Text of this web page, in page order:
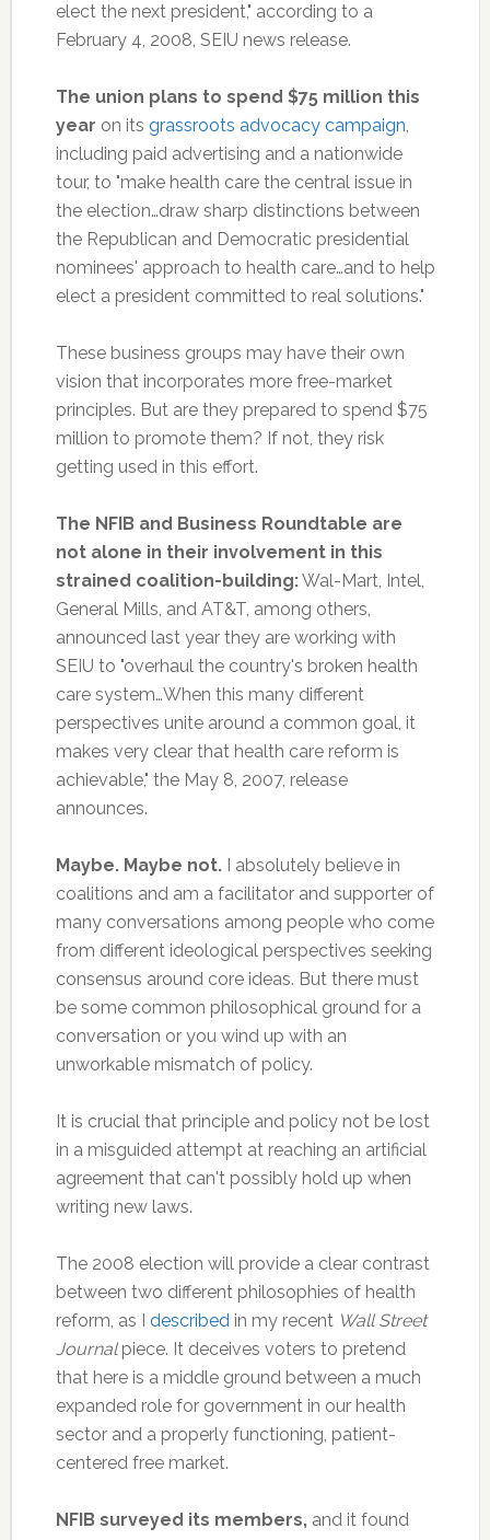
elect the next president," according to a
February 4, 2008, SEIU news release.
The union plans to spend $75 million this
year on its grassroots advocacy campaign,
including paid advertising and a nationwide
tour, to "make health care the central issue in
the election…draw sharp distinctions between
the Republican and Democratic presidential
nominees' approach to health care…and to help
elect a president committed to real solutions."
These business groups may have their own
vision that incorporates more free-market
principles. But are they prepared to spend $75
million to promote them? If not, they risk
getting used in this effort.
The NFIB and Business Roundtable are
not alone in their involvement in this
strained coalition-building:Wal-Mart, Intel,
General Mills, and AT&T, among others,
announced last year they are working with
SEIU to "overhaul the country's broken health
care system…When this many different
perspectives unite around a common goal, it
makes very clear that health care reform is
achievable," the May 8, 2007, release
announces.
Maybe. Maybe not.I absolutely believe in
coalitions and am a facilitator and supporter of
many conversations among people who come
from different ideological perspectives seeking
consensus around core ideas. But there must
be some common philosophical ground for a
conversation or you wind up with an
unworkable mismatch of policy.
It is crucial that principle and policy not be lost
in a misguided attempt at reaching an artificial
agreement that can't possibly hold up when
writing new laws.
The 2008 election will provide a clear contrast
between two different philosophies of health
reform, as I describedin my recent Wall Street
Journalpiece. It deceives voters to pretend
that here is a middle ground between a much
expanded role for government in our health
sector and a properly functioning, patient-
centered free market.
NFIB surveyed its members,and it found